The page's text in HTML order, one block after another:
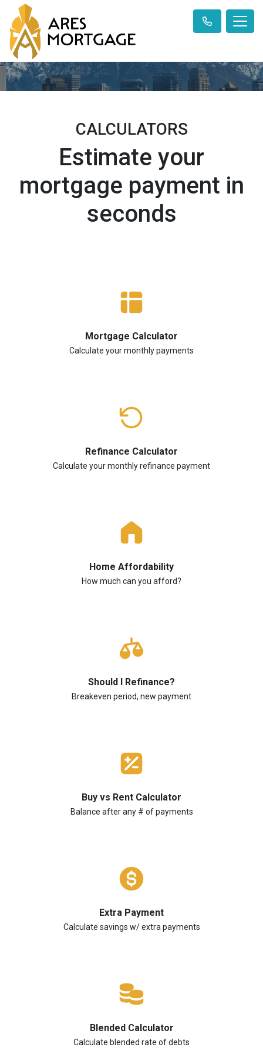
CALCULATORS
Estimate your
mortgage payment in
seconds
Mortgage Calculator
Calculate your monthly payments
Refinance Calculator
Calculate your monthly refinance payment
Home Affordability
How much can you afford?
Should I Refinance?
Breakeven period, new payment
Buy vs Rent Calculator
Balance after any # of payments
Extra Payment
Calculate savings w/ extra payments
Blended Calculator
Calculate blended rate of debts